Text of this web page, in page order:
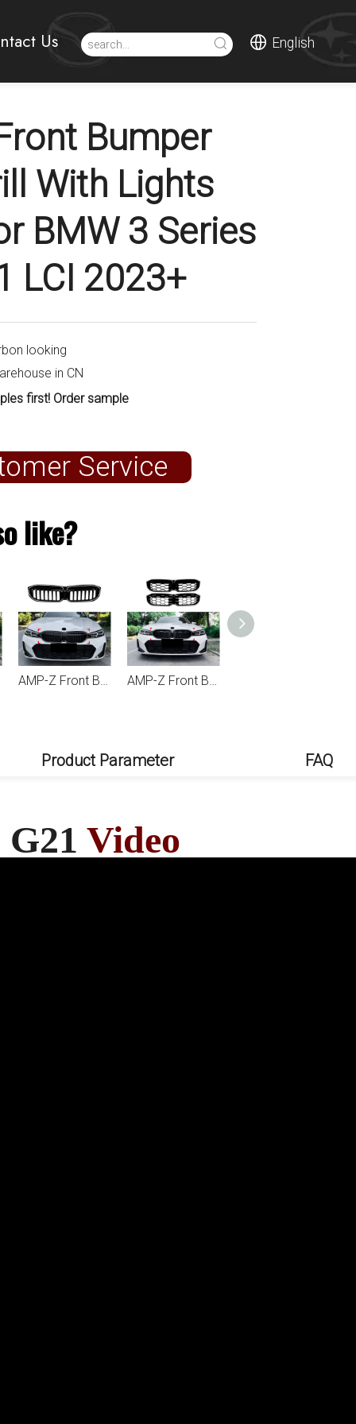
Us English
Bumper
With Lights
BMW 3 Series
LCI 2023+
looking
in CN
first! Order sample
Service
like?
AMP-Z Front Bumper Grille Grill With Lights For BMW 3 Series G20 G21 LCI 2023+ AMP-Z Front Bumper Grille Grill With Lights Silver For BMW 3 Series G20 G21 LCI 2023+
Product Parameter FAQ
Video